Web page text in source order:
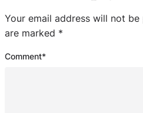
Your email address will not be
are marked *
Comment*